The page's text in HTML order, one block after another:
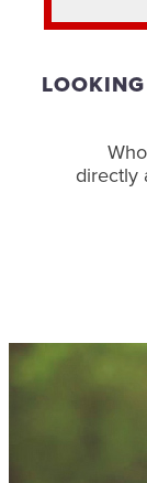
directly